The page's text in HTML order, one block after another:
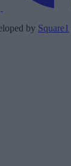
by Square1